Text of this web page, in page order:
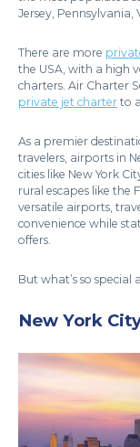
Jersey, Pennsylvania,
There are more
the USA, with a high
charters. Air Charter
private jet charter to
As a premier
travelers, airports in
cities like New York
rural escapes like the
versatile airports,
convenience while
offers.
But what’s so special
New York